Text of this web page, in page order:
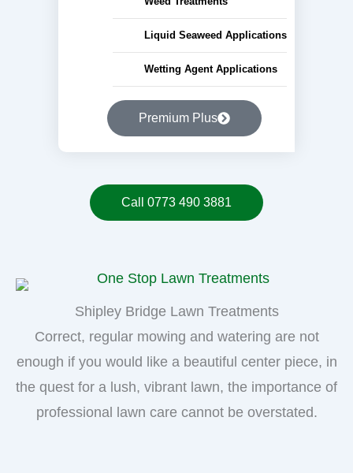
Liquid Seaweed Applications
Wetting Agent Applications
Premium Plus
Call 0773 490 3881
Shipley Bridge Lawn Treatments
Correct, regular mowing and watering are not
enough if you would like a beautiful center piece, in
the quest for a lush, vibrant lawn, the importance of
professional lawn care cannot be overstated.